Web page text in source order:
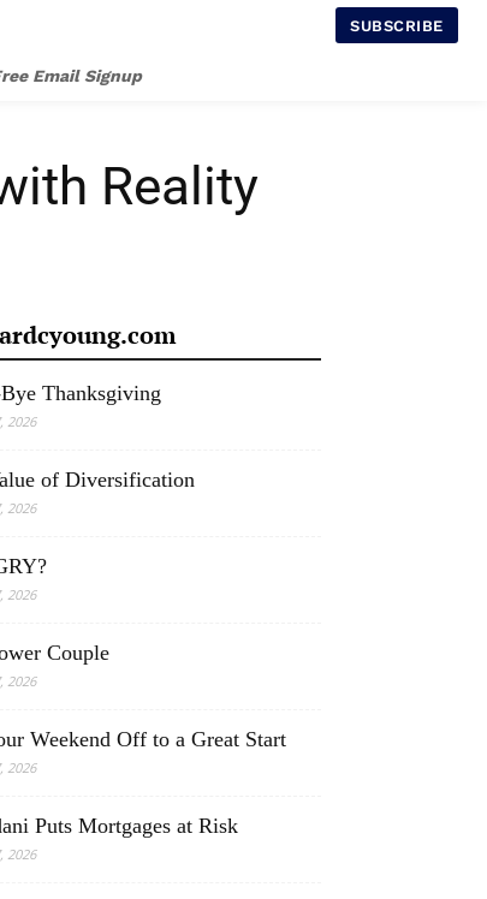
SUBSCRIBE
Email Signup
Reality
Thanksgiving
2026
of Diversification
2026
2026
Couple
2026
Weekend Off to a Great Start
2026
Puts Mortgages at Risk
2026